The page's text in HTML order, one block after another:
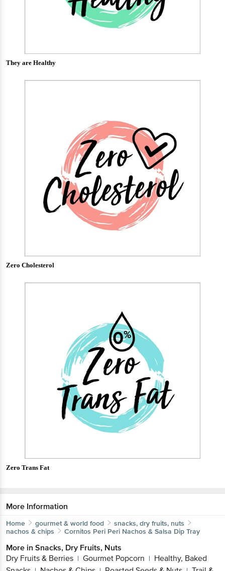
They are Healthy
Zero Cholesterol
Zero Trans Fat
More Information
Home gourmet & world food
snacks, dry fruits, nuts
nachos & chips
Cornitos Peri Peri Nachos & Salsa Dip Tray
More in Snacks, Dry Fruits, Nuts
Dry Fruits & Berries | Gourmet Popcorn | Healthy, Baked